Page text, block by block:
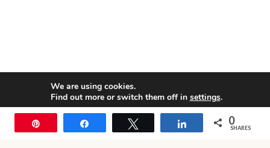
We are using cookies.
Find out more or switch them off in settings.
Accept Share 0
SHARES